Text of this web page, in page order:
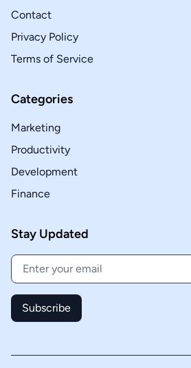
Contact
Privacy Policy
Terms of Service
Categories
Marketing
Productivity
Development
Finance
Stay Updated
Subscribe